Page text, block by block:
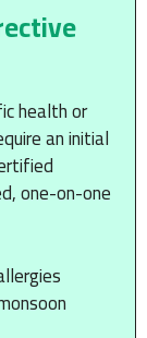
health or
an initial
one-on-one